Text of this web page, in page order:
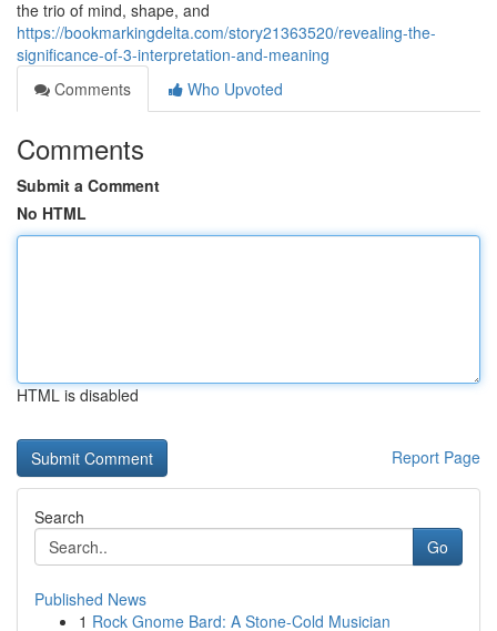
the trio of mind, shape, and
https://bookmarkingdelta.com/story21363520/revealing-the-
significance-of-3-interpretation-and-meaning
Comments
Who Upvoted
Comments
Submit a Comment
No HTML
HTML is disabled
Report Page
Search
Go
Published News
1 Rock Gnome Bard: A Stone-Cold Musician